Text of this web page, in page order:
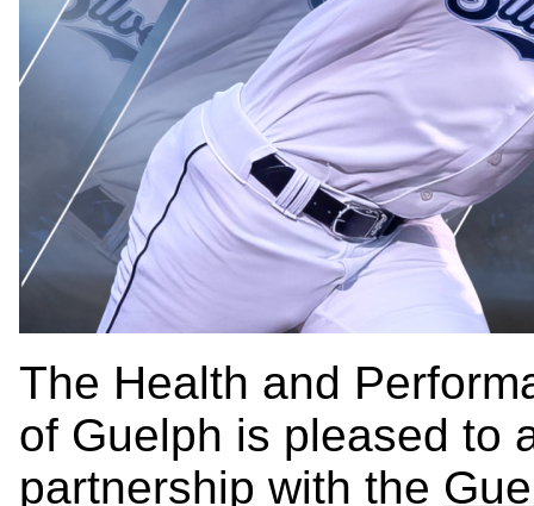
The Health and
of Guelph is pleased to
partnership with the